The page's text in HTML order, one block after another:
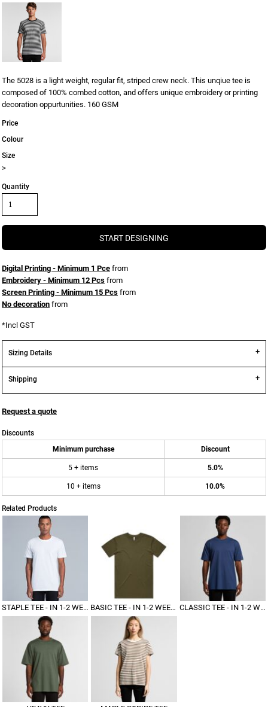
The 5028 is a light weight, regular fit, striped crew neck. This unqiue tee is
composed of 100% combed cotton, and offers unique embroidery or printing
decoration oppurtunities. 160 GSM
Price
Colour
Size
>
Quantity
START DESIGNING
Digital Printing - Minimum 1 Pce from
Embroidery - Minimum 12 Pcs from
Screen Printing - Minimum 15 Pcs from
No decoration from
*Incl GST
Sizing Details
Shipping
Request a quote
Discounts
Minimum purchase
Discount
5 + items 5.0%
10 + items 10.0%
Related Products
STAPLE TEE - IN 1-2 WEEKS BASIC TEE - IN 1-2 WEEKS CLASSIC TEE - IN 1-2 WEEKS